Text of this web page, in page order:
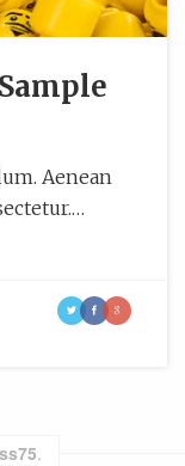
Aenean
t f g
.